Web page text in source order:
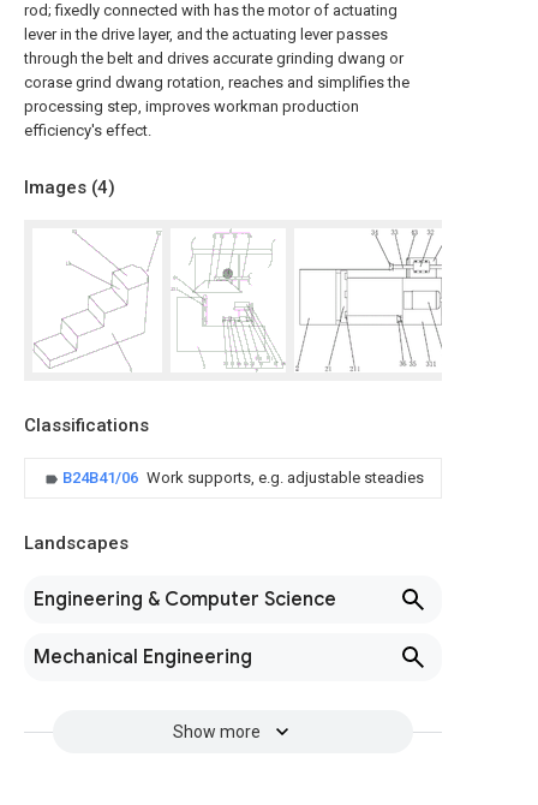
rod; fixedly connected with has the motor of actuating
lever in the drive layer, and the actuating lever passes
through the belt and drives accurate grinding dwang or
corase grind dwang rotation, reaches and simplifies the
processing step, improves workman production
efficiency's effect.
Images (4)
Classifications
B24B41/06 Work supports, e.g. adjustable steadies
Landscapes
Engineering & Computer Science
Mechanical Engineering
Show more